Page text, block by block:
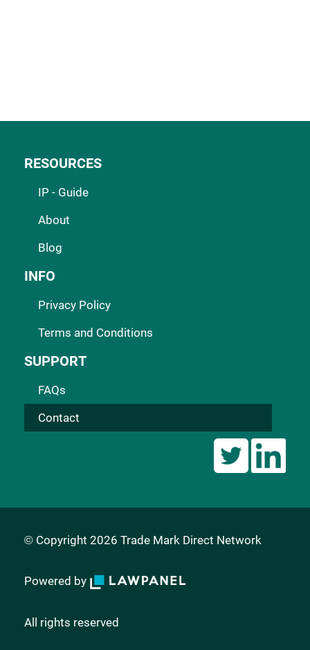
RESOURCES
IP - Guide
About
Blog
INFO
Privacy Policy
Terms and Conditions
SUPPORT
FAQs
Contact
© Copyright 2026 Trade Mark Direct Network
Powered by
All rights reserved